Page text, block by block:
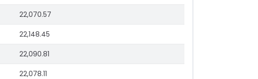
22,070.57
22,148.45
22,090.81
22,078.11